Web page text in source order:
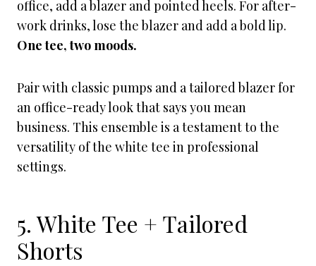
office, add a blazer and pointed heels. For after-
work drinks, lose the blazer and add a bold lip.
One tee, two moods.
Pair with classic pumps and a tailored blazer for
an office-ready look that says you mean
business. This ensemble is a testament to the
versatility of the white tee in professional
settings.
5. White Tee + Tailored
Shorts